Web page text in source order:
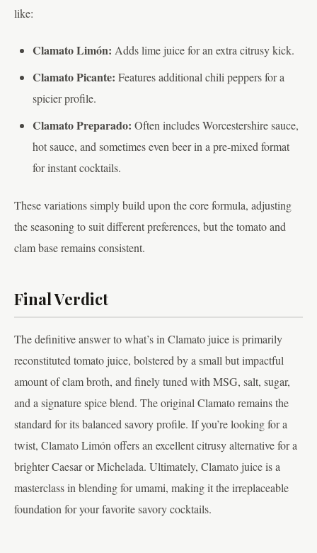
like:
Clamato Limón: Adds lime juice for an extra citrusy kick.
Clamato Picante: Features additional chili peppers for a
spicier profile.
Clamato Preparado: Often includes Worcestershire sauce,
hot sauce, and sometimes even beer in a pre-mixed format
for instant cocktails.
These variations simply build upon the core formula, adjusting
the seasoning to suit different preferences, but the tomato and
clam base remains consistent.
Final Verdict
The definitive answer to what’s in Clamato juice is primarily
reconstituted tomato juice, bolstered by a small but impactful
amount of clam broth, and finely tuned with MSG, salt, sugar,
and a signature spice blend. The original Clamato remains the
standard for its balanced savory profile. If you’re looking for a
twist, Clamato Limón offers an excellent citrusy alternative for a
brighter Caesar or Michelada. Ultimately, Clamato juice is a
masterclass in blending for umami, making it the irreplaceable
foundation for your favorite savory cocktails.